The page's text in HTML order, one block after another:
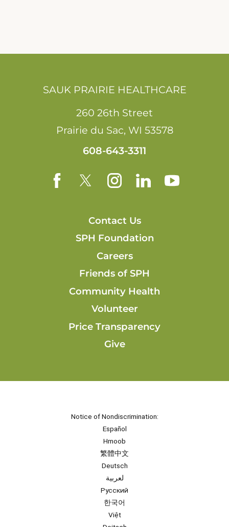
SAUK PRAIRIE HEALTHCARE
260 26th Street
Prairie du Sac, WI 53578
608-643-3311
Contact Us
SPH Foundation
Careers
Friends of SPH
Community Health
Volunteer
Price Transparency
Give
Notice of Nondiscrimination:
Español
Hmoob
繁體中文
Deutsch
لعربية
Русский
한국어
Việt